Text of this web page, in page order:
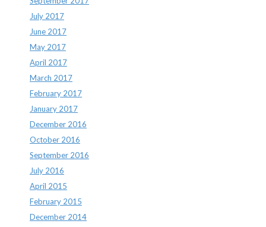
July 2017
June 2017
May 2017
April 2017
March 2017
February 2017
January 2017
December 2016
October 2016
September 2016
July 2016
April 2015
February 2015
December 2014